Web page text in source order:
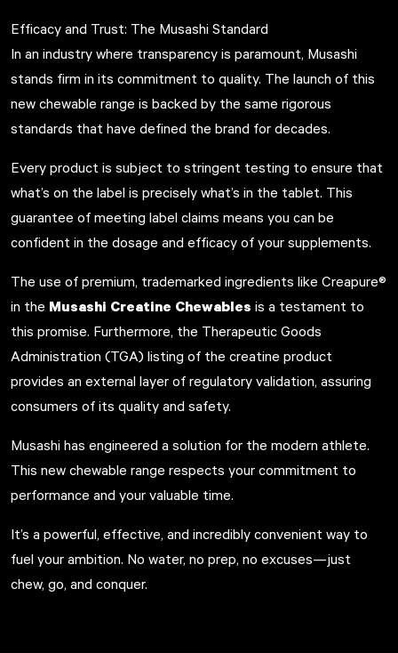
Efficacy and Trust: The Musashi Standard
In an industry where transparency is paramount, Musashi
stands firm in its commitment to quality. The launch of this
new chewable range is backed by the same rigorous
standards that have defined the brand for decades.
Every product is subject to stringent testing to ensure that
what’s on the label is precisely what’s in the tablet. This
guarantee of meeting label claims means you can be
confident in the dosage and efficacy of your supplements.
The use of premium, trademarked ingredients like Creapure®
in the Musashi Creatine Chewables is a testament to
this promise. Furthermore, the Therapeutic Goods
Administration (TGA) listing of the creatine product
provides an external layer of regulatory validation, assuring
consumers of its quality and safety.
Musashi has engineered a solution for the modern athlete.
This new chewable range respects your commitment to
performance and your valuable time.
It’s a powerful, effective, and incredibly convenient way to
fuel your ambition. No water, no prep, no excuses—just
chew, go, and conquer.